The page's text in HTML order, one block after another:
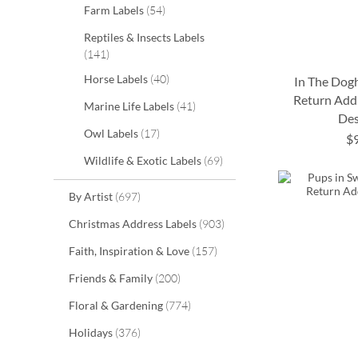
Farm Labels 54items
Reptiles & Insects Labels
141items
Horse Labels 40items
Marine Life Labels 41items
Owl Labels 17items
Wildlife & Exotic Labels 69items
By Artist 697items
Christmas Address Labels 903items
Faith, Inspiration & Love 157items
Friends & Family 200items
Floral & Gardening 774items
Holidays 376items
In The
Return
TO
WISH
LIST
LIST
ADD
TO
WISH
LIST